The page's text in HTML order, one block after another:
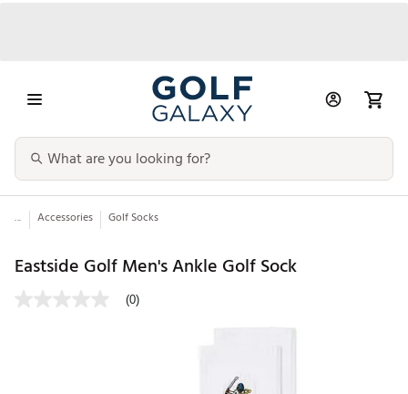
... Accessories Golf Socks
Eastside Golf Men's Ankle Golf Sock
(0)